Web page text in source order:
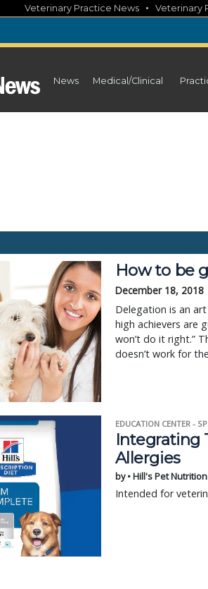
Veterinary Practice News • Veterinary
News Medical/Clinical
How to be
December 18, 2018
Delegation is an
high achievers are
won’t do it right.”
doesn’t work for
EDUCATION CENTER -
Integrating
Allergies
by • Hill's Pet Nutrition
Intended for